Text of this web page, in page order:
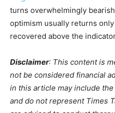
turns overwhelmingly
optimism usually returns
recovered above the
Disclaimer: This content is
not be considered financial
in this article may include
and do not represent Times